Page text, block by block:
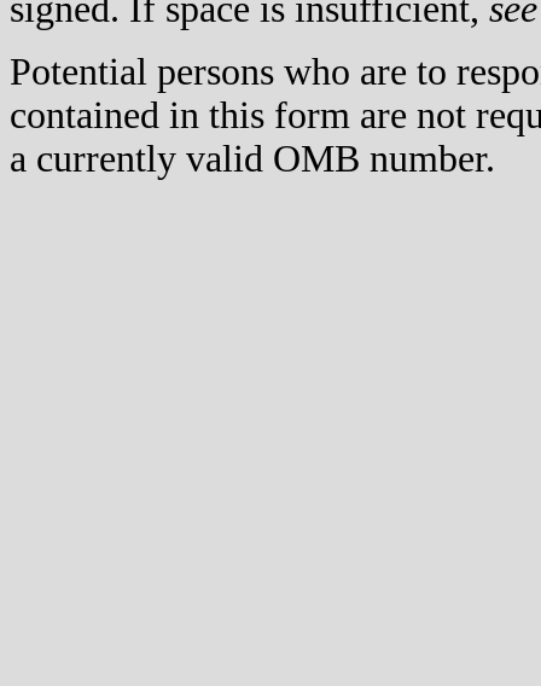
signed. If space is insufficient, see
Potential persons who are to
contained in this form are not
a currently valid OMB number.